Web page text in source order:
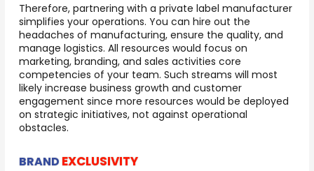
Therefore, partnering with a private label manufacturer
simplifies your operations. You can hire out the
headaches of manufacturing, ensure the quality, and
manage logistics. All resources would focus on
marketing, branding, and sales activities core
competencies of your team. Such streams will most
likely increase business growth and customer
engagement since more resources would be deployed
on strategic initiatives, not against operational
obstacles.
BRAND EXCLUSIVITY